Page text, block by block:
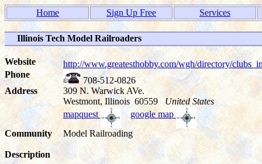
Home Sign Up Free Services
Illinois Tech Model Railroaders
Website
http://www.greatesthobby.com/wgh/directory/
Phone
708-512-0826
Address
309 N. Warwick AVe.
Westmont, Illinois 60559 United States
mapquest
google map
Community
Model Railroading
Description